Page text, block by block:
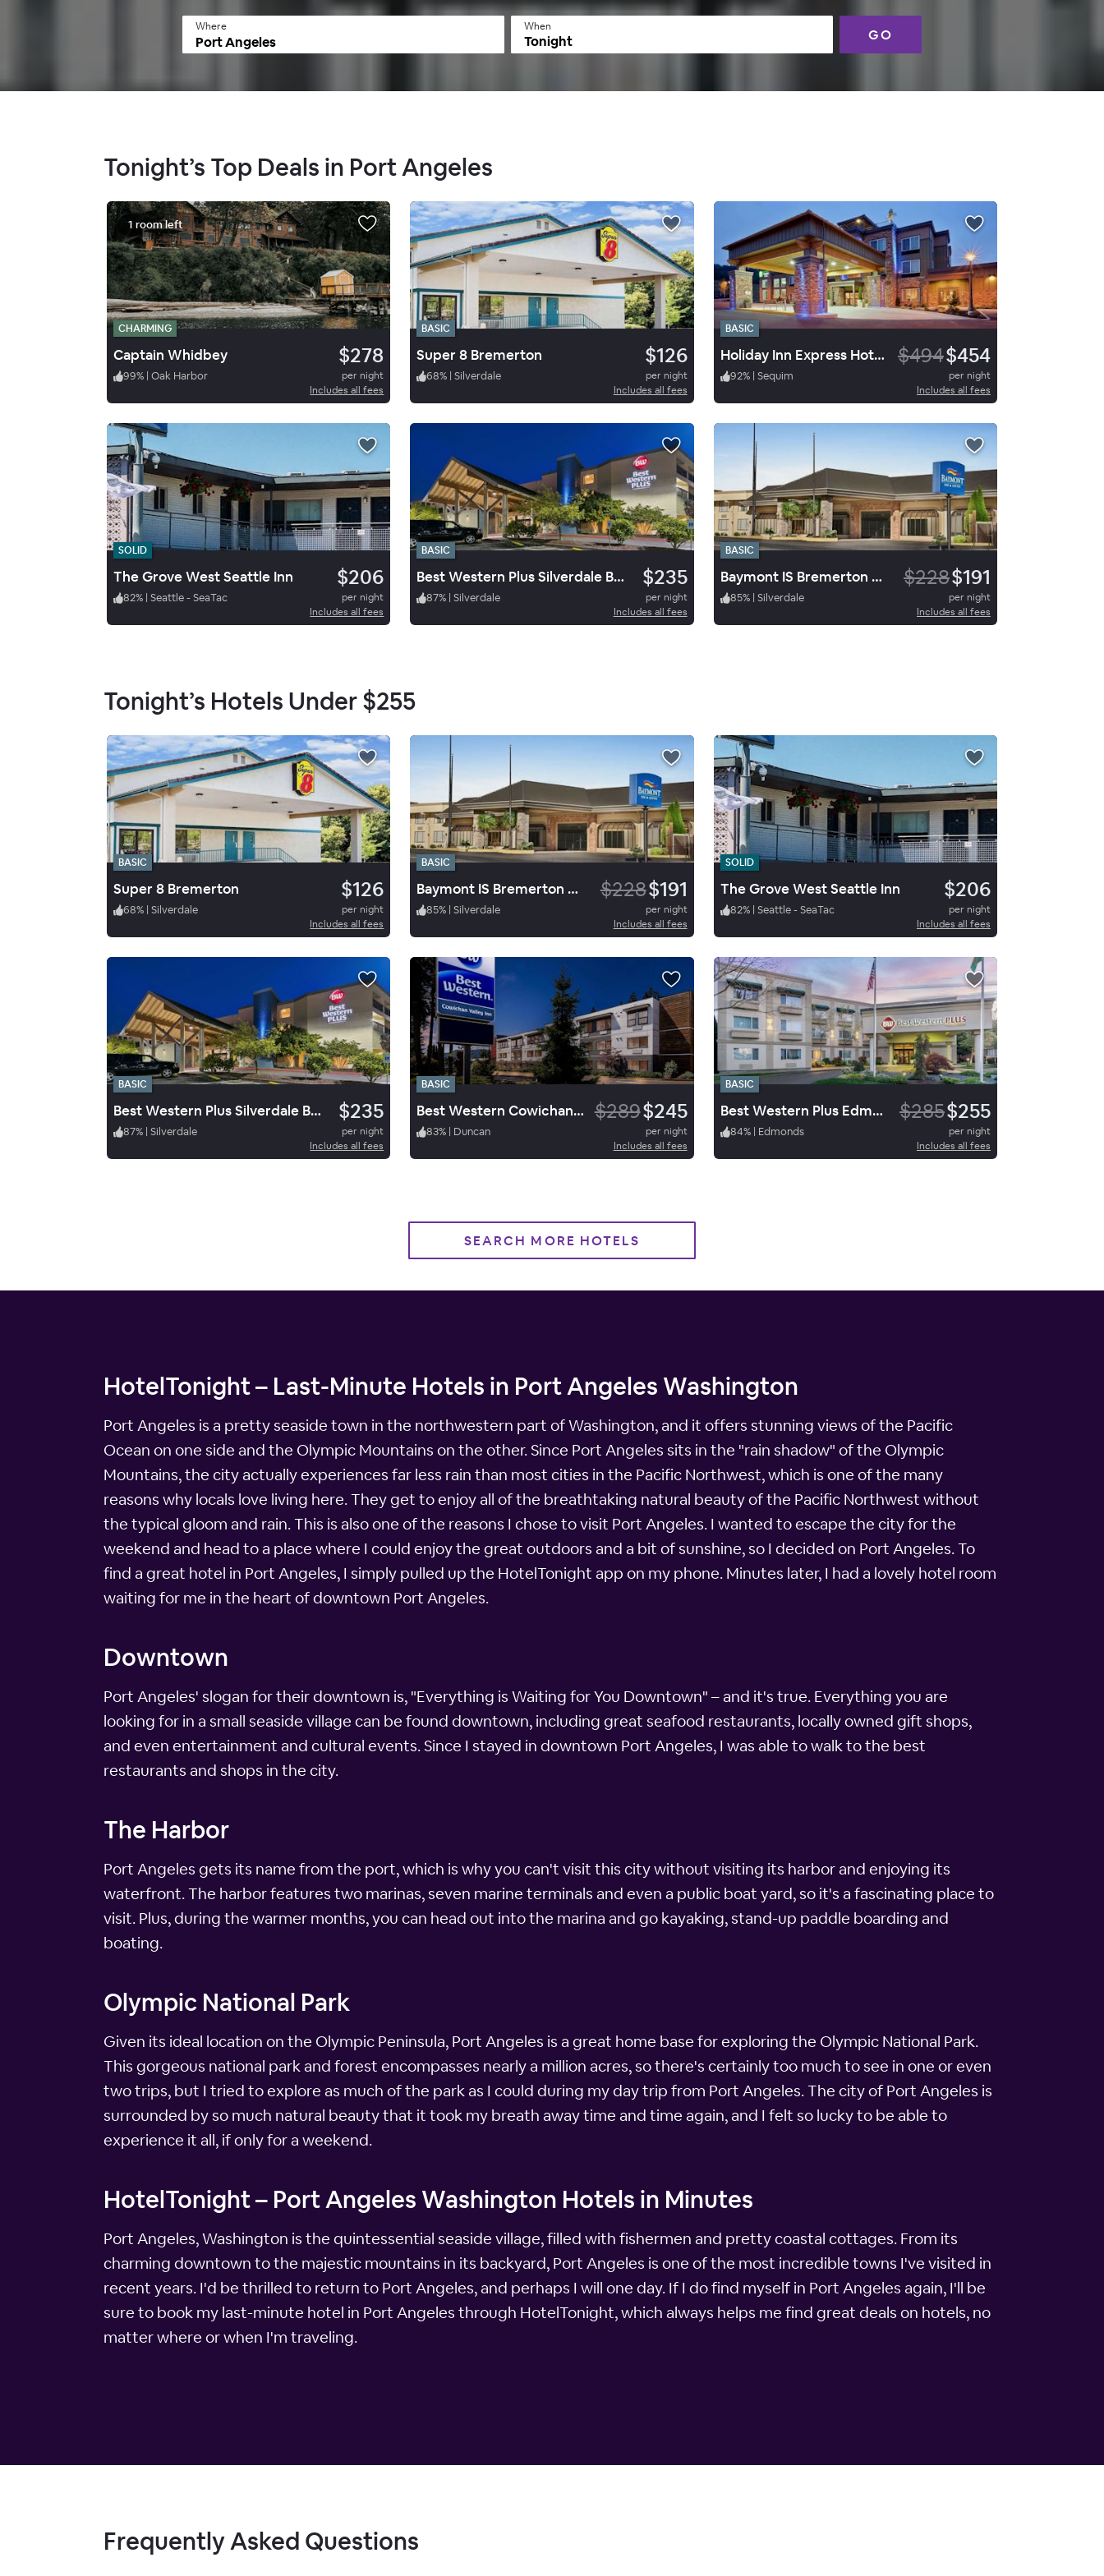
Where When
Tonight GO
Tonight’s Top Deals in Port Angeles
1 room left
CHARMING
Captain Whidbey $278
99% | Oak Harbor
per night
Includes all fees
BASIC
Super 8 Bremerton $126
68% | Silverdale
per night
Includes all fees
BASIC
Holiday Inn Express Hotel & Suites Sequim $494$454
92% | Sequim
per night
Includes all fees
SOLID
The Grove West Seattle Inn $206
82% | Seattle - SeaTac
per night
Includes all fees
BASIC
Best Western Plus Silverdale Beach Hotel $235
87% | Silverdale
per night
Includes all fees
BASIC
Baymont IS Bremerton WA $228$191
85% | Silverdale
per night
Includes all fees
Tonight’s Hotels Under$255
BASIC
Super 8 Bremerton $126
68% | Silverdale
per night
Includes all fees
BASIC
Baymont IS Bremerton WA $228$191
85% | Silverdale
per night
Includes all fees
SOLID
The Grove West Seattle Inn $206
82% | Seattle - SeaTac
per night
Includes all fees
BASIC
Best Western Plus Silverdale Beach Hotel $235
87% | Silverdale
per night
Includes all fees
BASIC
Best Western Cowichan Valley Inn $289$245
83% | Duncan
per night
Includes all fees
BASIC
Best Western Plus Edmonds Harbor Inn $285$255
84% | Edmonds
per night
Includes all fees
SEARCH MORE HOTELS
HotelTonight – Last-Minute Hotels in Port Angeles Washington
Port Angeles is a pretty seaside town in the northwestern part of Washington, and it offers stunning views of the Pacific
Ocean on one side and the Olympic Mountains on the other. Since Port Angeles sits in the "rain shadow" of the Olympic
Mountains, the city actually experiences far less rain than most cities in the Pacific Northwest, which is one of the many
reasons why locals love living here. They get to enjoy all of the breathtaking natural beauty of the Pacific Northwest without
the typical gloom and rain. This is also one of the reasons I chose to visit Port Angeles. I wanted to escape the city for the
weekend and head to a place where I could enjoy the great outdoors and a bit of sunshine, so I decided on Port Angeles. To
find a great hotel in Port Angeles, I simply pulled up the HotelTonight app on my phone. Minutes later, I had a lovely hotel room
waiting for me in the heart of downtown Port Angeles.
Downtown
Port Angeles' slogan for their downtown is, "Everything is Waiting for You Downtown" – and it's true. Everything you are
looking for in a small seaside village can be found downtown, including great seafood restaurants, locally owned gift shops,
and even entertainment and cultural events. Since I stayed in downtown Port Angeles, I was able to walk to the best
restaurants and shops in the city.
The Harbor
Port Angeles gets its name from the port, which is why you can't visit this city without visiting its harbor and enjoying its
waterfront. The harbor features two marinas, seven marine terminals and even a public boat yard, so it's a fascinating place to
visit. Plus, during the warmer months, you can head out into the marina and go kayaking, stand-up paddle boarding and
boating.
Olympic National Park
Given its ideal location on the Olympic Peninsula, Port Angeles is a great home base for exploring the Olympic National Park.
This gorgeous national park and forest encompasses nearly a million acres, so there's certainly too much to see in one or even
two trips, but I tried to explore as much of the park as I could during my day trip from Port Angeles. The city of Port Angeles is
surrounded by so much natural beauty that it took my breath away time and time again, and I felt so lucky to be able to
experience it all, if only for a weekend.
HotelTonight – Port Angeles Washington Hotels in Minutes
Port Angeles, Washington is the quintessential seaside village, filled with fishermen and pretty coastal cottages. From its
charming downtown to the majestic mountains in its backyard, Port Angeles is one of the most incredible towns I've visited in
recent years. I'd be thrilled to return to Port Angeles, and perhaps I will one day. If I do find myself in Port Angeles again, I'll be
sure to book my last-minute hotel in Port Angeles through HotelTonight, which always helps me find great deals on hotels, no
matter where or when I'm traveling.
Frequently Asked Questions